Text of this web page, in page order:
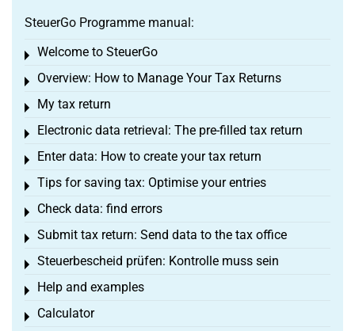
SteuerGo Programme manual:
Welcome to SteuerGo
Toggle menu
Overview: How to Manage Your Tax Returns
Toggle menu
My tax return
Toggle menu
Electronic data retrieval: The pre-filled tax return
Toggle menu
Enter data: How to create your tax return
Toggle menu
Tips for saving tax: Optimise your entries
Toggle menu
Check data: find errors
Toggle menu
Submit tax return: Send data to the tax office
Toggle menu
Steuerbescheid prüfen: Kontrolle muss sein
Toggle menu
Help and examples
Toggle menu
Calculator
Toggle menu